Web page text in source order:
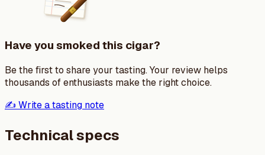
Have you smoked this cigar?
Be the first to share your tasting. Your review helps
thousands of enthusiasts make the right choice.
✍️ Write a tasting note
Technical specs